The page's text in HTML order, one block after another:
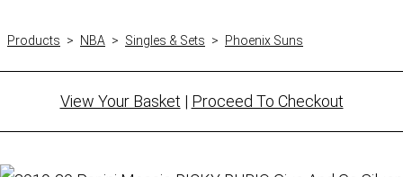
Products > NBA > Singles & Sets > Phoenix Suns
View Your Basket | Proceed To Checkout